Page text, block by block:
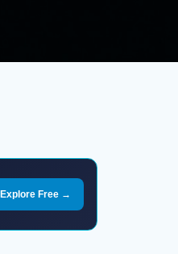
Explore Free →